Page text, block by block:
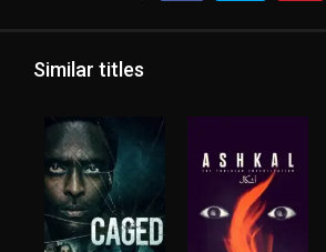
Similar titles